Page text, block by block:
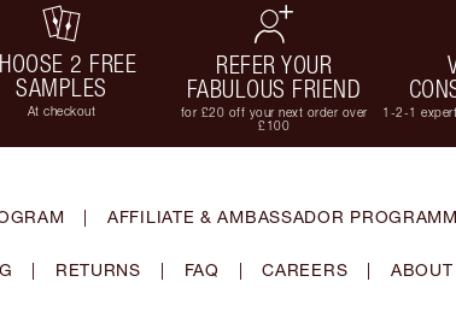
2 FREE
SAMPLES
At checkout
REFER YOUR
FABULOUS FRIEND
for £20 off your next order over
£100
1-2-1
| AFFILIATE & AMBASSADOR
| RETURNS | FAQ | CAREERS |